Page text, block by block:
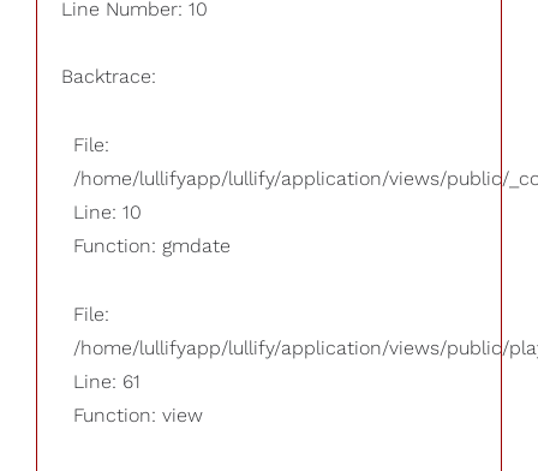
Line Number: 10
Backtrace:
File:
/home/lullifyapp/lullify/application/views/public/
Line: 10
Function: gmdate
File:
/home/lullifyapp/lullify/application/views/public/
Line: 61
Function: view